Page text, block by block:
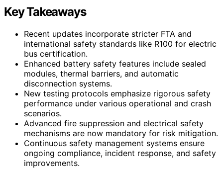
Key Takeaways
Recent updates incorporate stricter FTA and
international safety standards like R100 for electric
bus certification.
Enhanced battery safety features include sealed
modules, thermal barriers, and automatic
disconnection systems.
New testing protocols emphasize rigorous safety
performance under various operational and crash
scenarios.
Advanced fire suppression and electrical safety
mechanisms are now mandatory for risk mitigation.
Continuous safety management systems ensure
ongoing compliance, incident response, and safety
improvements.